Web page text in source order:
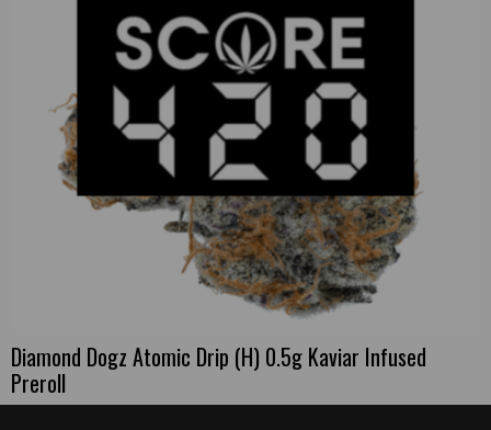
Diamond Dogz Atomic Drip (H) 0.5g Kaviar Infused
Preroll